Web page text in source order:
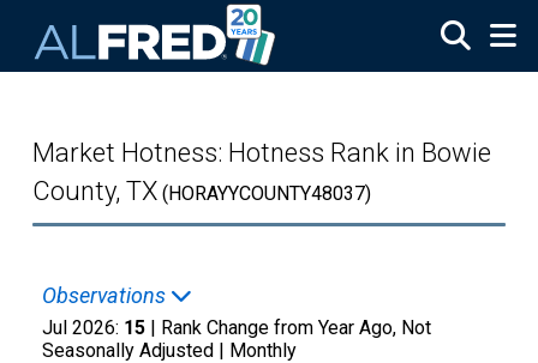
Market Hotness: Hotness Rank in Bowie
County, TX (HORAYYCOUNTY48037)
Observations
Jul 2026: 15 | Rank Change from Year Ago, Not
Seasonally Adjusted | Monthly